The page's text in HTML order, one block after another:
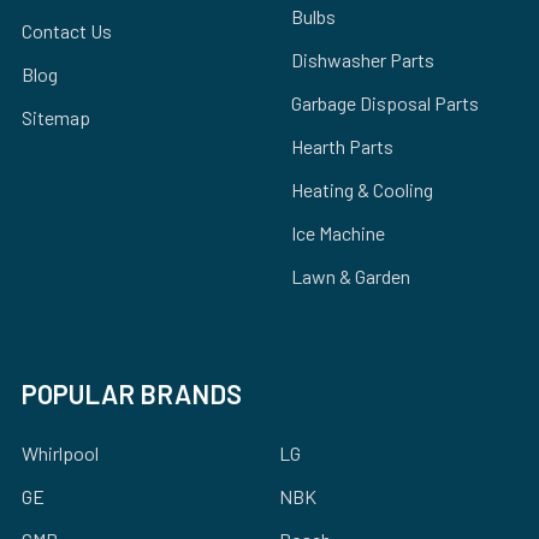
Contact Us
Blog
Sitemap
Bulbs
Dishwasher Parts
Garbage Disposal Parts
Hearth Parts
Heating & Cooling
Ice Machine
Lawn & Garden
POPULAR BRANDS
Whirlpool
GE
LG
NBK